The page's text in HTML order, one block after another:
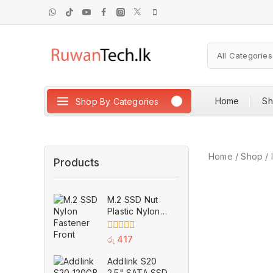
Shop By Categories Home
Home / Shop /
Products
M.2 SSD Nut
Plastic Nylon
Fastener M2
Securely
Anchor Screw
for H310 B360
B365 ASUS
0
of
5
රු 417
Addlink S20